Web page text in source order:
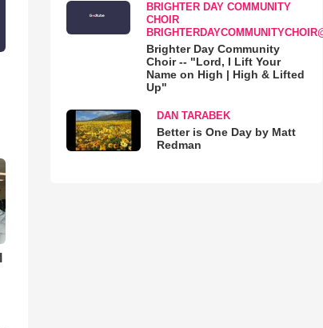
BRIGHTER DAY COMMUNITY
CHOIR
Brighter Day Community
Choir -- "Lord, I Lift Your
Name on High | High & Lifted
Up"
DAN TARABEK
Better is One Day by Matt
Redman